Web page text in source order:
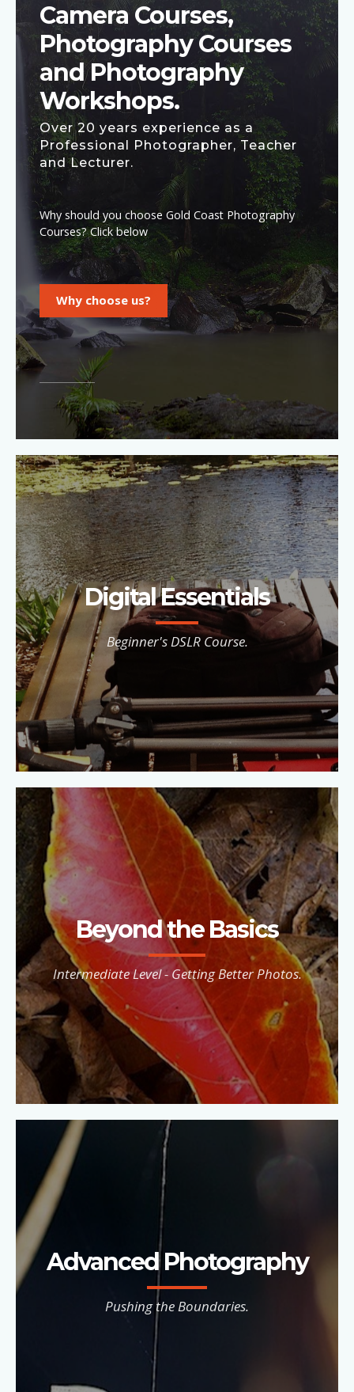
Camera Courses,
Photography Courses
and Photography
Workshops.
Over 20 years experience as a
Professional Photographer, Teacher
and Lecturer.
Why should you choose Gold Coast Photography
Courses? Click below
Why choose us?
Digital Essentials
Beginner's DSLR Course.
Beyond the Basics
Intermediate Level - Getting Better Photos.
Advanced Photography
Pushing the Boundaries.